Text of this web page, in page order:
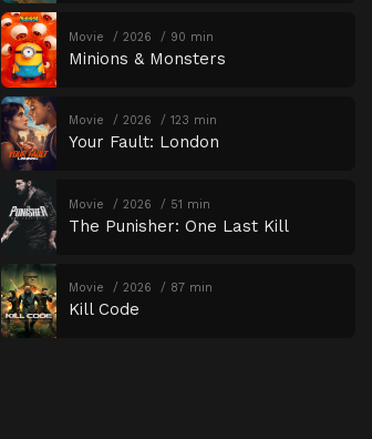
Movie 2026 90 min
Minions & Monsters
Movie 2026 123 min
Your Fault: London
Movie 2026 51 min
The Punisher: One Last Kill
Movie 2026 87 min
Kill Code